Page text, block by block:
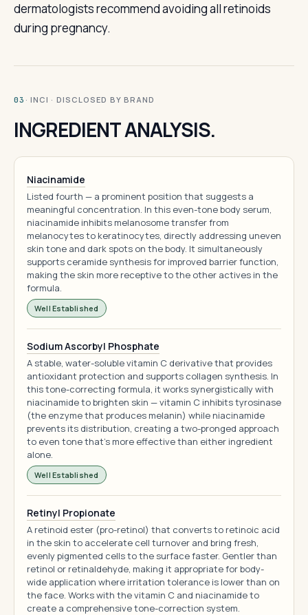
dermatologists recommend avoiding all retinoids
during pregnancy.
03 · INCI · DISCLOSED BY BRAND
INGREDIENT ANALYSIS.
Niacinamide
Listed fourth — a prominent position that suggests a
meaningful concentration. In this even-tone body serum,
niacinamide inhibits melanosome transfer from
melanocytes to keratinocytes, directly addressing uneven
skin tone and dark spots on the body. It simultaneously
supports ceramide synthesis for improved barrier function,
making the skin more receptive to the other actives in the
formula.
Well Established
Sodium Ascorbyl Phosphate
A stable, water-soluble vitamin C derivative that provides
antioxidant protection and supports collagen synthesis. In
this tone-correcting formula, it works synergistically with
niacinamide to brighten skin — vitamin C inhibits tyrosinase
(the enzyme that produces melanin) while niacinamide
prevents its distribution, creating a two-pronged approach
to even tone that's more effective than either ingredient
alone.
Well Established
Retinyl Propionate
A retinoid ester (pro-retinol) that converts to retinoic acid
in the skin to accelerate cell turnover and bring fresh,
evenly pigmented cells to the surface faster. Gentler than
retinol or retinaldehyde, making it appropriate for body-
wide application where irritation tolerance is lower than on
the face. Works with the vitamin C and niacinamide to
create a comprehensive tone-correction system.